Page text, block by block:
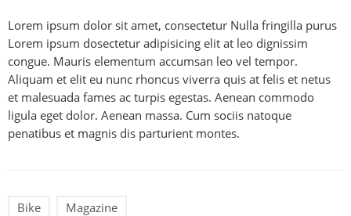
Lorem ipsum dolor sit amet, consectetur Nulla fringilla purus
Lorem ipsum dosectetur adipisicing elit at leo dignissim
congue. Mauris elementum accumsan leo vel tempor.
Aliquam et elit eu nunc rhoncus viverra quis at felis et netus
et malesuada fames ac turpis egestas. Aenean commodo
ligula eget dolor. Aenean massa. Cum sociis natoque
penatibus et magnis dis parturient montes.
Bike Magazine